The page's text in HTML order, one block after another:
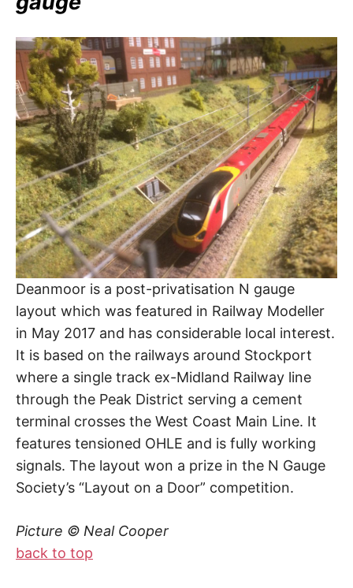
Deanmoor is a post-privatisation N gauge
layout which was featured in Railway Modeller
in May 2017 and has considerable local interest.
It is based on the railways around Stockport
where a single track ex-Midland Railway line
through the Peak District serving a cement
terminal crosses the West Coast Main Line. It
features tensioned OHLE and is fully working
signals. The layout won a prize in the N Gauge
Society’s “Layout on a Door” competition.
Picture © Neal Cooper
back to top